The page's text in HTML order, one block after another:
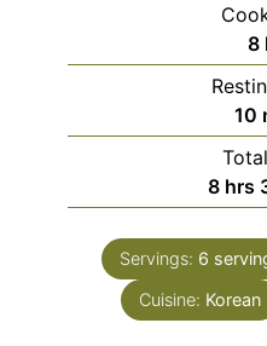
8
10
8 hrs
Servings: 6
Cuisine: Korean